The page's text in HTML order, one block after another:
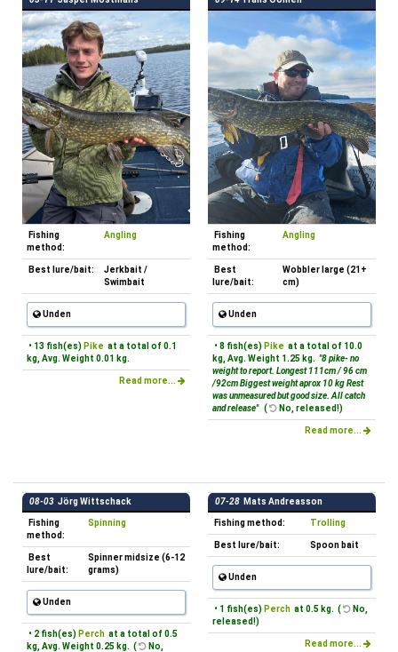
Fishing
method:
Angling
Best lure/bait:
Jerkbait /
Swimbait
Unden
• 13 fish(es) Pike at a total of 0.1
kg, Avg. Weight 0.01 kg.
Read more...
Fishing
method:
Angling
Best
lure/bait:
Wobbler large (21+
cm)
Unden
• 8 fish(es) Pike at a total of 10.0
kg, Avg. Weight 1.25 kg. "8 pike- no
weight to report. Longest 111cm / 96 cm
/92cm Biggest weight aprox 10 kg Rest
was unmeasured but good size. All catch
and release" ( No, released!)
Read more...
08-03 Jörg Wittschack
Fishing
method:
Spinning
Best
lure/bait:
Spinner midsize (6-12
grams)
Unden
• 2 fish(es) Perch at a total of 0.5
kg, Avg. Weight 0.25 kg. (
No,
07-28 Mats Andreasson
Fishing method: Trolling
Best lure/bait: Spoon bait
Unden
• 1 fish(es) Perch at 0.5 kg. (
No,
released!)
Read more...